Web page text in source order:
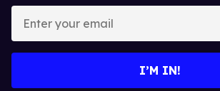
your
I’M IN!